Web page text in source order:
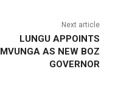
Next article
LUNGU APPOINTS
MVUNGA AS NEW BOZ
GOVERNOR